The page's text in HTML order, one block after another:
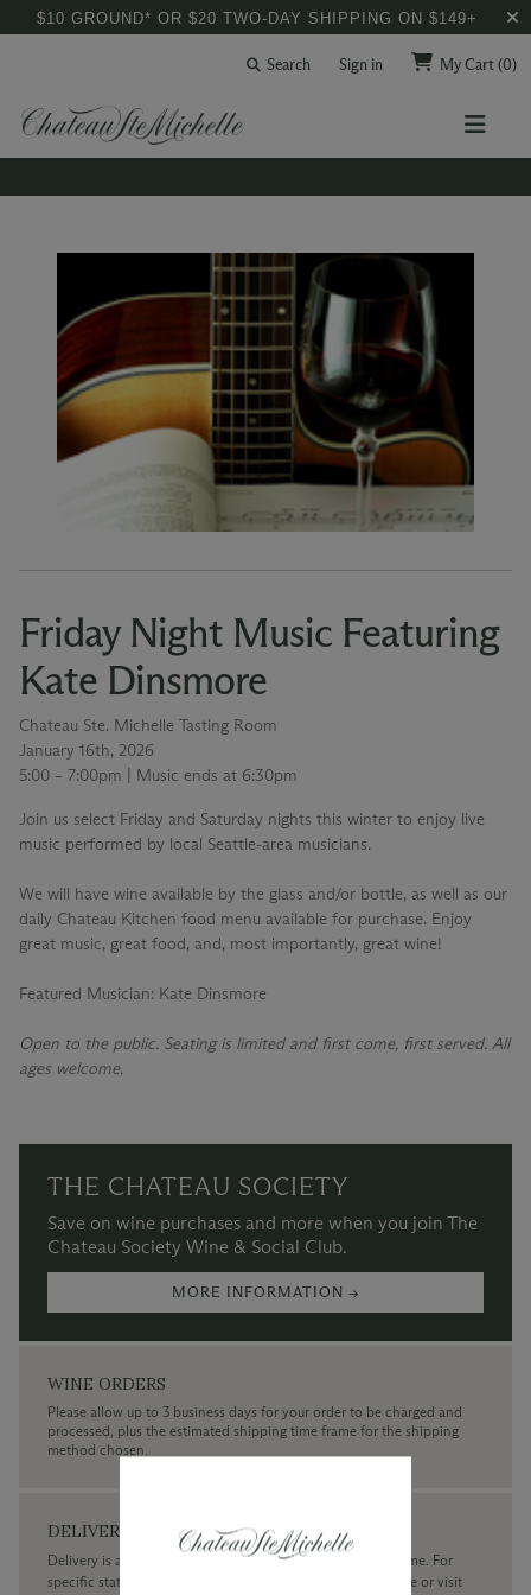
$10 GROUND* OR $20 TWO-DAY SHIPPING ON $149+
Search Sign in My Cart(0)
Friday Night Music Featuring
Kate Dinsmore
Chateau Ste. Michelle Tasting Room
January 16th, 2026
5:00 – 7:00pm | Music ends at 6:30pm
Join us select Friday and Saturday nights this winter to enjoy live
music performed by local Seattle-area musicians.
We will have wine available by the glass and/or bottle, as well as our
daily Chateau Kitchen food menu available for purchase. Enjoy
great music, great food, and, most importantly, great wine!
Featured Musician: Kate Dinsmore
Open to the public. Seating is limited and first come, first served. All
ages welcome.
THE CHATEAU SOCIETY
Save on wine purchases and more when you join The
Chateau Society Wine & Social Club.
MORE INFORMATION →
WINE ORDERS
Please allow up to 3 business days for your order to be charged and
processed, plus the estimated shipping time frame for the shipping
method chosen.
DELIVERY
Delivery is available within the United States only at this time. For
specific state delivery inquiries please
our concierge or visit